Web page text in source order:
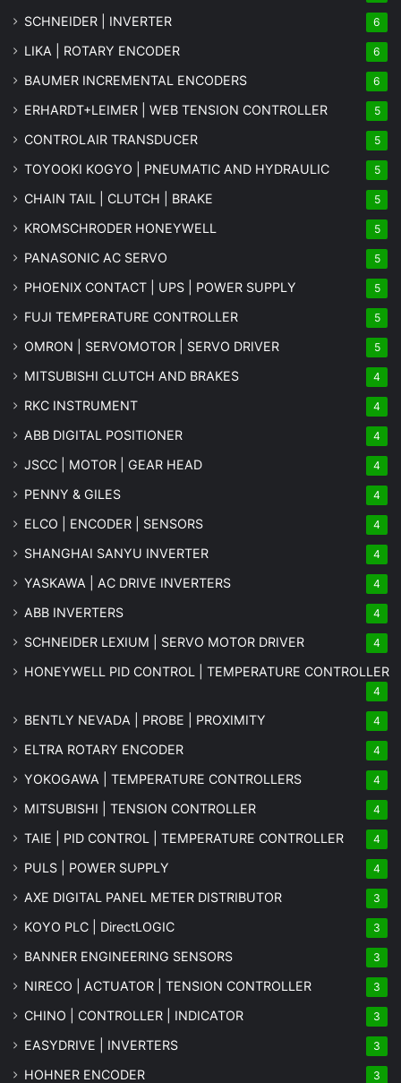
SCHNEIDER | INVERTER 6
LIKA | ROTARY ENCODER 6
BAUMER INCREMENTAL ENCODERS 6
ERHARDT+LEIMER | WEB TENSION CONTROLLER 5
CONTROLAIR TRANSDUCER 5
TOYOOKI KOGYO | PNEUMATIC AND HYDRAULIC 5
CHAIN TAIL | CLUTCH | BRAKE 5
KROMSCHRODER HONEYWELL 5
PANASONIC AC SERVO 5
PHOENIX CONTACT | UPS | POWER SUPPLY 5
FUJI TEMPERATURE CONTROLLER 5
OMRON | SERVOMOTOR | SERVO DRIVER 5
MITSUBISHI CLUTCH AND BRAKES 4
RKC INSTRUMENT 4
ABB DIGITAL POSITIONER 4
JSCC | MOTOR | GEAR HEAD 4
PENNY & GILES 4
ELCO | ENCODER | SENSORS 4
SHANGHAI SANYU INVERTER 4
YASKAWA | AC DRIVE INVERTERS 4
ABB INVERTERS 4
SCHNEIDER LEXIUM | SERVO MOTOR DRIVER 4
HONEYWELL PID CONTROL | TEMPERATURE CONTROLLER
4
BENTLY NEVADA | PROBE | PROXIMITY 4
ELTRA ROTARY ENCODER 4
YOKOGAWA | TEMPERATURE CONTROLLERS 4
MITSUBISHI | TENSION CONTROLLER 4
TAIE | PID CONTROL | TEMPERATURE CONTROLLER 4
PULS | POWER SUPPLY 4
AXE DIGITAL PANEL METER DISTRIBUTOR 3
KOYO PLC | DirectLOGIC 3
BANNER ENGINEERING SENSORS 3
NIRECO | ACTUATOR | TENSION CONTROLLER 3
CHINO | CONTROLLER | INDICATOR 3
EASYDRIVE | INVERTERS 3
HOHNER ENCODER 3